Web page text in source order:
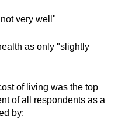
very well"
as only "slightly
of living was the top
of all respondents as a
by: